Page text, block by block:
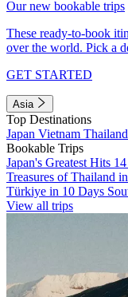
Our new bookable trips
These ready-to-book
over the world. Pick a
GET STARTED
Asia
Top Destinations
Japan Vietnam Thailand
Bookable Trips
Japan's Greatest Hits
Treasures of Thailand
Türkiye in 10 Days
View all trips